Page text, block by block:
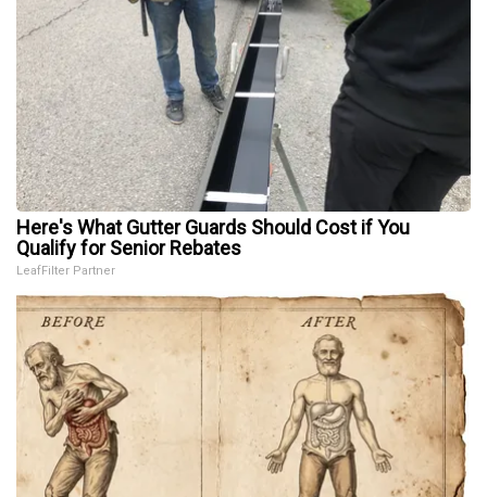
Here's What Gutter Guards Should Cost if You
Qualify for Senior Rebates
LeafFilter Partner